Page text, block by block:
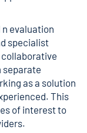
evaluation
specialist
separate
as a solution
This
of interest to